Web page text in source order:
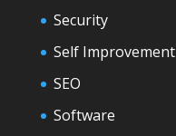
Security
Self Improvement
SEO
Software